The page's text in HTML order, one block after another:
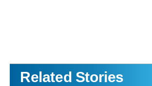
Related Stories